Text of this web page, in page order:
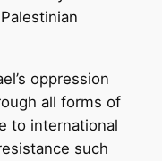
oppression
all forms of
to international
such